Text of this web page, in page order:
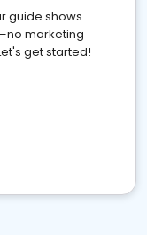
guide shows
marketing
get started!